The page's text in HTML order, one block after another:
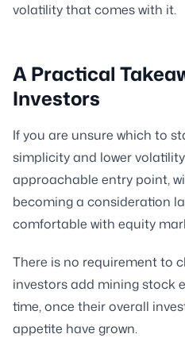
volatility that comes with it.
A Practical
Investors
If you are unsure which to
simplicity and lower
approachable entry point,
becoming a consideration
comfortable with equity
There is no requirement to
investors add mining stock
time, once their overall
appetite have grown.